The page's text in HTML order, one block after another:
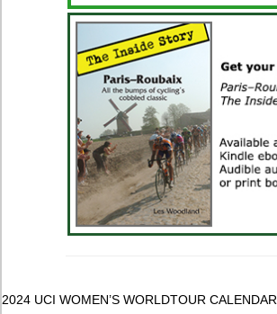
2024 UCI WOMEN’S WORLDTOUR CALENDAR